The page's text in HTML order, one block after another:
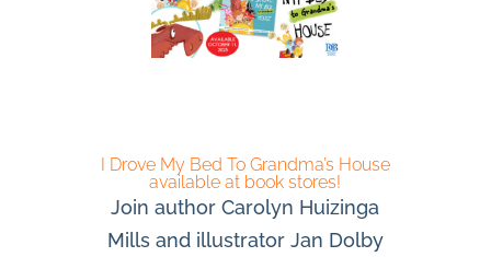
I Drove My Bed To Grandma’s House
available at book stores!
Join author Carolyn Huizinga
Mills and illustrator Jan Dolby